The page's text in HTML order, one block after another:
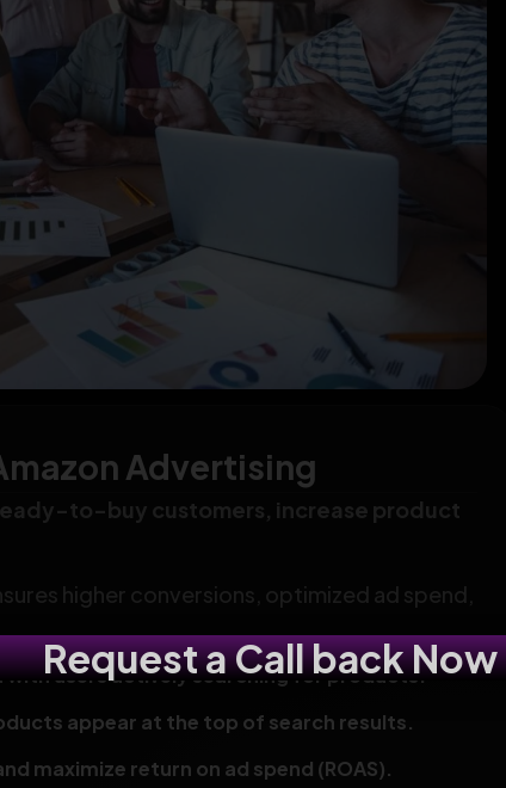
Advertising
to-buy customers, increase product
higher conversions, optimized ad spend,
users actively searching for products.
appear at the top of search results.
maximize return on ad spend (ROAS).
Request a Call back Now